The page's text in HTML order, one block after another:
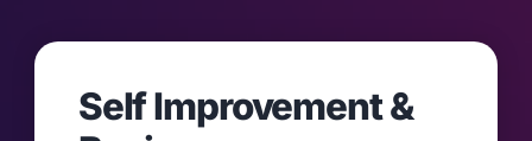
Self Improvement &